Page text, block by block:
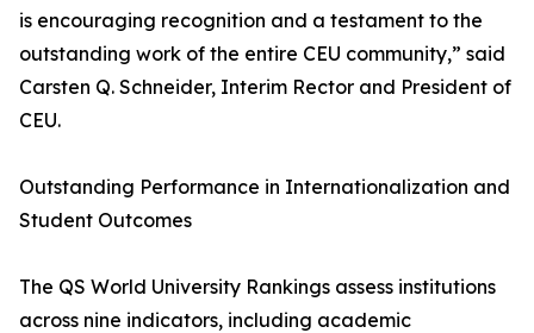
is encouraging recognition and a testament to the
outstanding work of the entire CEU community,” said
Carsten Q. Schneider, Interim Rector and President of
CEU.
Outstanding Performance in Internationalization and
Student Outcomes
The QS World University Rankings assess institutions
across nine indicators, including academic